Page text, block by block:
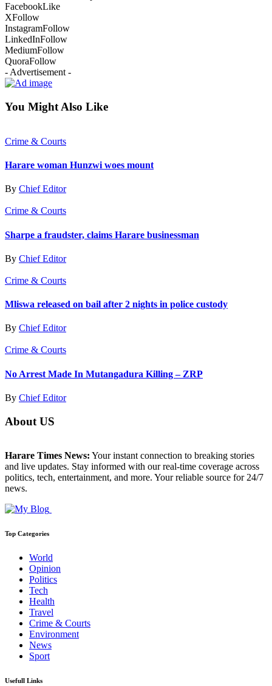
FacebookLike
XFollow
InstagramFollow
LinkedInFollow
MediumFollow
QuoraFollow
- Advertisement -
You Might Also Like
Crime & Courts
Harare woman Hunzwi woes mount
By Chief Editor
Crime & Courts
Sharpe a fraudster, claims Harare businessman
By Chief Editor
Crime & Courts
Mliswa released on bail after 2 nights in police custody
By Chief Editor
Crime & Courts
No Arrest Made In Mutangadura Killing – ZRP
By Chief Editor
About US
Harare Times News: Your instant connection to breaking stories
and live updates. Stay informed with our real-time coverage across
politics, tech, entertainment, and more. Your reliable source for 24/7
news.
Top Categories
World
Opinion
Politics
Tech
Health
Travel
Crime & Courts
Environment
News
Sport
Usefull Links